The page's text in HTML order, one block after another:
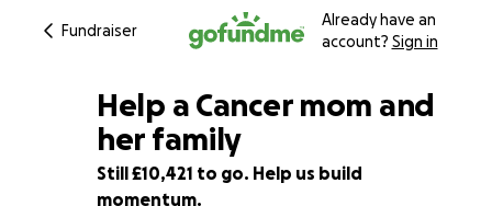
Fundraiser
Already have an
account? Sign in
31% complete
Help a Cancer mom and
her family
Still £10,421 to go. Help us build
momentum.